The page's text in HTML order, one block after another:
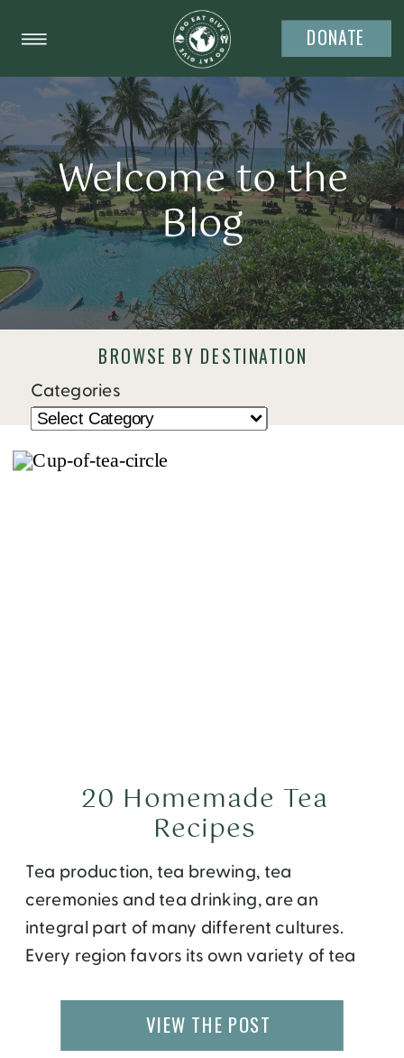
DONATE
Welcome to the
Blog
BROWSE BY DESTINATION
Categories
Tea production, tea brewing, tea
ceremonies and tea drinking, are an
integral part of many different cultures.
Every region favors its own variety of tea
and available, as well as regional flavors.
Here is a mind boggling glossary for tea
20 Homemade Tea
Recipes
VIEW THE POST